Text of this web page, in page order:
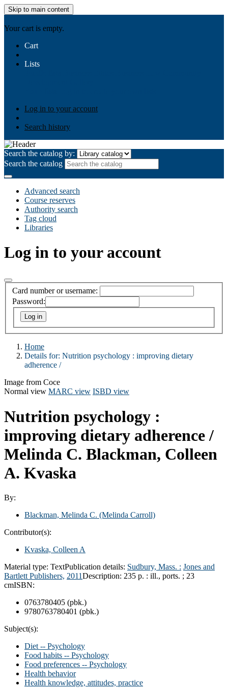
Skip to main content
Your cart is empty.
Cart
Lists
Log in to your account
Search history
Search the catalog by:
Search the catalog
Advanced search
Course reserves
Authority search
Tag cloud
Libraries
Log in to your account
Card number or username:
Password:
Home
Details for: Nutrition psychology : improving dietary
adherence /
Image from Coce
Normal view MARC view ISBD view
Nutrition psychology :
improving dietary adherence /
Melinda C. Blackman, Colleen
A. Kvaska
By:
Blackman, Melinda C. (Melinda Carroll)
Contributor(s):
Kvaska, Colleen A
Material type: TextPublication details: Sudbury, Mass. : Jones and
Bartlett Publishers, 2011Description: 235 p. : ill., ports. ; 23
cmISBN:
0763780405 (pbk.)
9780763780401 (pbk.)
Subject(s):
Diet -- Psychology
Food habits -- Psychology
Food preferences -- Psychology
Health behavior
Health knowledge, attitudes, practice